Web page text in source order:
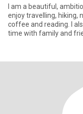
I am a beautiful,
enjoy travelling, hiking,
coffee and reading. I
time with family and